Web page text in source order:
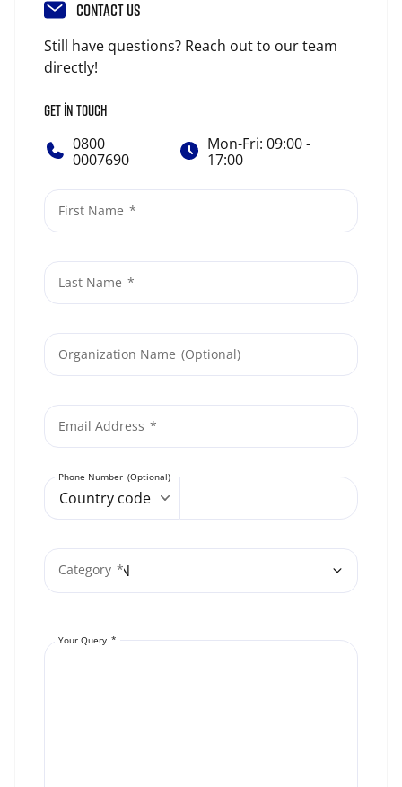
CONTACT US
Still have questions? Reach out to our team
directly!
GET IN TOUCH
0800
0007690
Mon-Fri: 09:00 -
17:00
First Name
Last Name
Organization Name
Email Address
Phone Number
Country code
Category
Your Query